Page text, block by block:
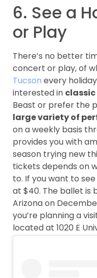
6. See a
or Play
There’s no better
concert or play, of
Tucson every
interested in
Beast or prefer the
large variety of
on a weekly basis
provides you with
season trying new
tickets depends on
to. If you want to
at $40. The ballet is
Arizona on
you’re planning a
located at 1020 E